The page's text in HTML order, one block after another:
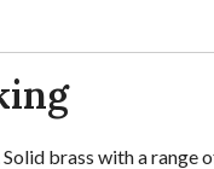
brass with a range